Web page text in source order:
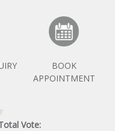
BOOK
APPOINTMENT
Vote: